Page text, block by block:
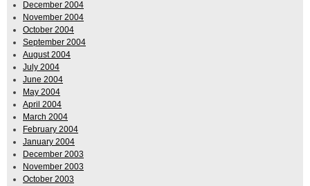
December 2004
November 2004
October 2004
September 2004
August 2004
July 2004
June 2004
May 2004
April 2004
March 2004
February 2004
January 2004
December 2003
November 2003
October 2003